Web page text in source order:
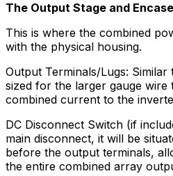
The Output Stage and
This is where the combined
with the physical housing.
Output Terminals/Lugs:
sized for the larger gauge wire
combined current to the
DC Disconnect Switch (if
main disconnect, it will be
before the output terminals,
the entire combined array